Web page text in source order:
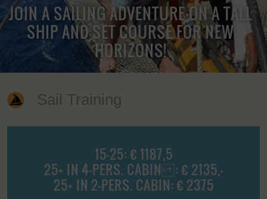
JOIN A SAILING ADVENTURE ON A TALL
SHIP AND SET COURSE FOR NEW
HORIZONS!
Sail Training
15-25: € 1187,5
25+ IN 4-PERS. CABIN : € 2135,-
25+ IN 2-PERS. CABIN: € 2375